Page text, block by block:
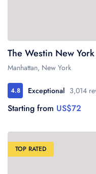
The Westin New
Manhattan, New York
4.8 Exceptional 3,014
Starting from US$72
TOP RATED